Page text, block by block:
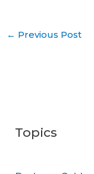
← Previous Post
Topics